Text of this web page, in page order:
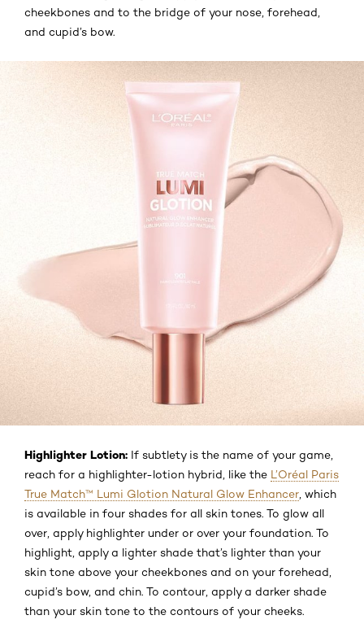
cheekbones and to the bridge of your nose, forehead,
and cupid’s bow.
Highlighter Lotion: If subtlety is the name of your game,
reach for a highlighter-lotion hybrid, like the L’Oréal Paris
True Match™ Lumi Glotion Natural Glow Enhancer , which
is available in four shades for all skin tones. To glow all
over, apply highlighter under or over your foundation. To
highlight, apply a lighter shade that’s lighter than your
skin tone above your cheekbones and on your forehead,
cupid’s bow, and chin. To contour, apply a darker shade
than your skin tone to the contours of your cheeks.